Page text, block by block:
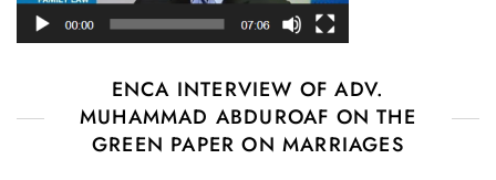
ENCA INTERVIEW OF ADV.
MUHAMMAD ABDUROAF ON THE
GREEN PAPER ON MARRIAGES